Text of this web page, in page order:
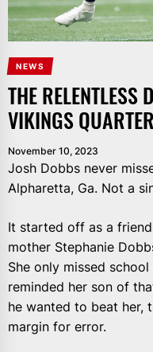
NEWS
THE RELENTLESS
VIKINGS
November 10, 2023
Josh Dobbs never
Alpharetta, Ga. Not a
It started off as a
mother Stephanie
She only missed
reminded her son of
he wanted to beat her,
margin for error.